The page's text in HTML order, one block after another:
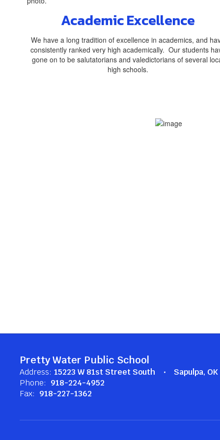
Academic Excellence
We have a long tradition of excellence in academics, and
consistently ranked very high academically. Our students
gone on to be salutatorians and valedictorians of several
high schools.
Pretty Water Public School
Address: 15223 W 81st Street South
Sapulpa,
Phone: 918-224-4952
Fax: 918-227-1362